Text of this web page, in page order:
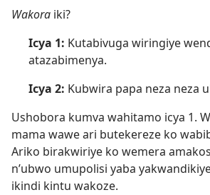
Wakora iki?
Icya 1: Kutabivuga wiringiye
atazabimenya.
Icya 2: Kubwira papa neza neza
Ushobora kumva wahitamo icya 1.
mama wawe ari butekereze ko
Ariko birakwiriye ko wemera
n’ubwo umupolisi yaba
ikindi kintu wakoze.